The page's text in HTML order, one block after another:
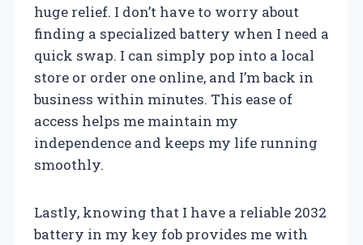
huge relief. I don’t have to worry about
finding a specialized battery when I need a
quick swap. I can simply pop into a local
store or order one online, and I’m back in
business within minutes. This ease of
access helps me maintain my
independence and keeps my life running
smoothly.
Lastly, knowing that I have a reliable 2032
battery in my key fob provides me with